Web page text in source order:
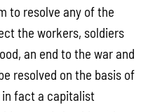
to resolve any of the
the workers, soldiers
an end to the war and
resolved on the basis of
in fact a capitalist